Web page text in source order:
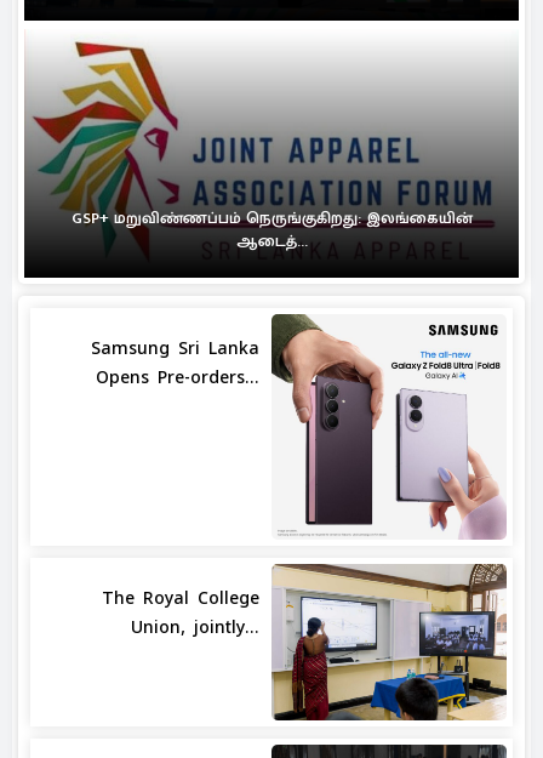
GSP+ மறுவிண்ணப்பம் நெருங்குகிறது: இலங்கையின்
ஆடைத்...
Samsung Sri Lanka
Opens Pre-orders...
The Royal College
Union, jointly...